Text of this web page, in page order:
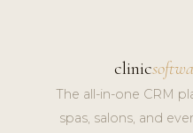
clinic
The all-in-one CRM
spas, salons, and